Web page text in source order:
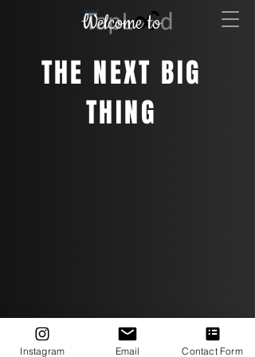
Welcome to
THE NEXT BIG
THING
Instagram Email Contact Form